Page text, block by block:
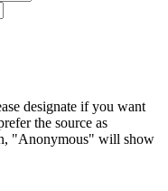
designate if you want
the source as
"Anonymous" will show